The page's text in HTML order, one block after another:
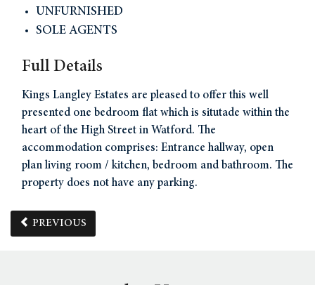
UNFURNISHED
SOLE AGENTS
Full Details
Kings Langley Estates are pleased to offer this well
presented one bedroom flat which is situtade within the
heart of the High Street in Watford. The
accommodation comprises: Entrance hallway, open
plan living room / kitchen, bedroom and bathroom. The
property does not have any parking.
PREVIOUS